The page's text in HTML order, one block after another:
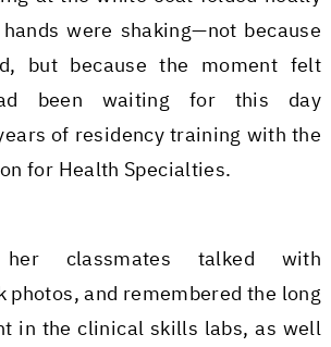
were shaking—not because
but because the moment felt
been waiting for this day
of residency training with the
for Health Specialties.
classmates talked with
photos, and remembered the long
in the clinical skills labs, as well